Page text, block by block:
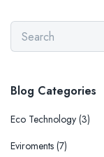
Blog Categories
Eco Technology (3)
Eviroments (7)